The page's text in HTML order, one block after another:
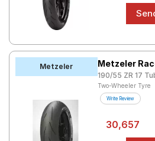
Metzeler Metzeler
190/55 ZR 17
Two-Wheeler Tyre
Write Review
30,657